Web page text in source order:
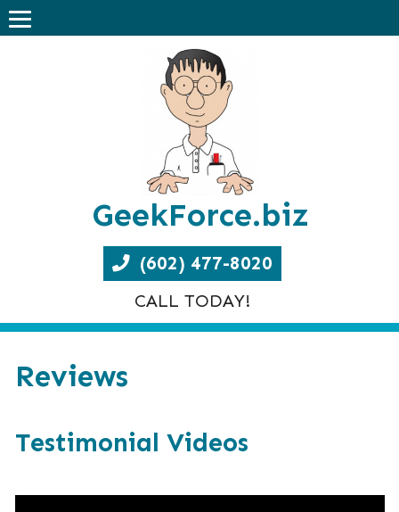
GeekForce.biz
(602) 477-8020
CALL TODAY!
Reviews
Testimonial Videos